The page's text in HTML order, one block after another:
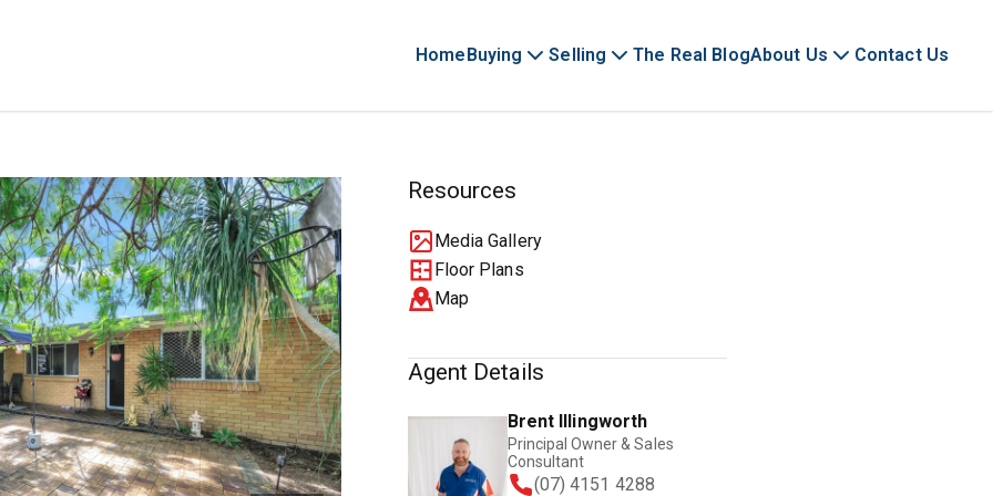
HomeBuying Selling The Real BlogAbout Us Contact Us
Resources
Media Gallery
Floor Plans
Map
Agent Details
Brent Illingworth
Principal Owner & Sales
Consultant
(07) 4151 4288